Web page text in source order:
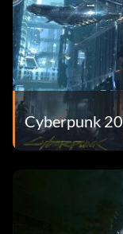
Cyberpunk